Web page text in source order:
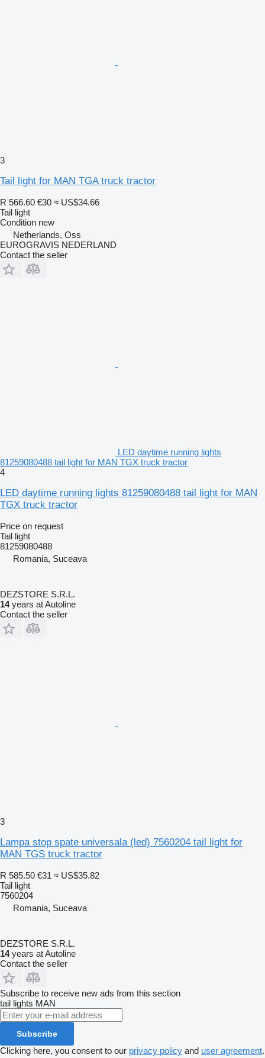
3
Tail light for MAN TGA truck tractor
R 566.60 €30 ≈ US$34.66
Tail light
Condition new
Netherlands, Oss
EUROGRAVIS NEDERLAND
Contact the seller
LED daytime running lights
81259080488 tail light for MAN TGX truck tractor
4
LED daytime running lights 81259080488 tail light for MAN
TGX truck tractor
Price on request
Tail light
81259080488
Romania, Suceava
DEZSTORE S.R.L.
14years at Autoline
Contact the seller
3
Lampa stop spate universala (led) 7560204 tail light for
MAN TGS truck tractor
R 585.50 €31 ≈ US$35.82
Tail light
7560204
Romania, Suceava
DEZSTORE S.R.L.
14years at Autoline
Contact the seller
Subscribe to receive new ads from this section
tail lights MAN
Subscribe
Clicking here, you consent to our privacy policy and user agreement.